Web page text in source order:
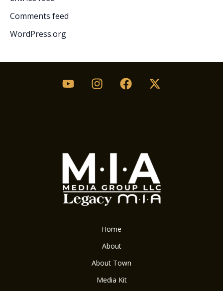
Comments feed
WordPress.org
Home
About
About Town
Media Kit